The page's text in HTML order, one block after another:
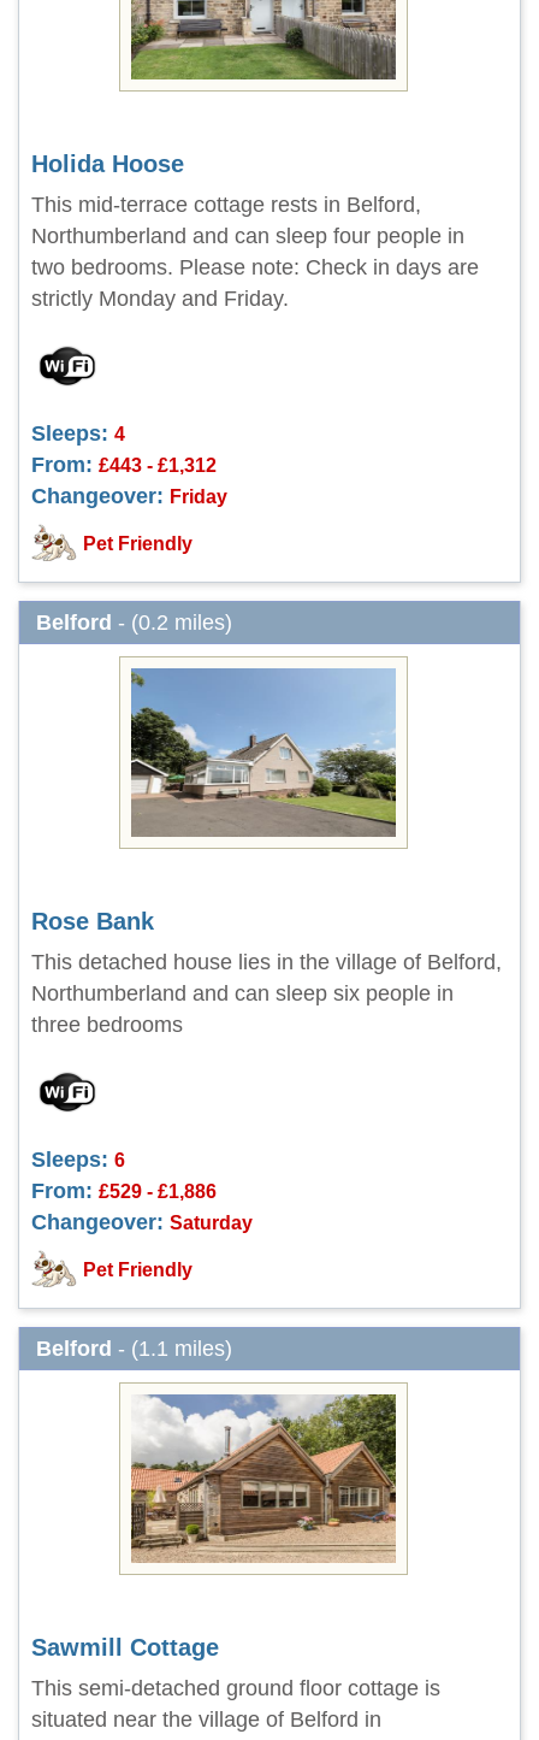
Holida Hoose
This mid-terrace cottage rests in Belford,
Northumberland and can sleep four people in
two bedrooms. Please note: Check in days are
strictly Monday and Friday.
Sleeps: 4
From: £443 - £1,312
Changeover: Friday
Pet Friendly
Belford - (0.2 miles)
Rose Bank
This detached house lies in the village of Belford,
Northumberland and can sleep six people in
three bedrooms
Sleeps: 6
From: £529 - £1,886
Changeover: Saturday
Pet Friendly
Belford - (1.1 miles)
Sawmill Cottage
This semi-detached ground floor cottage is
situated near the village of Belford in